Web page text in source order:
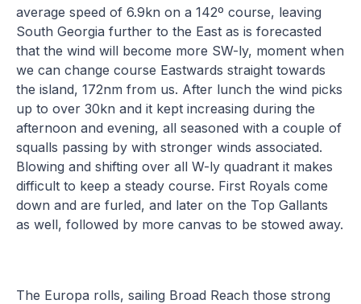
average speed of 6.9kn on a 142º course, leaving
South Georgia further to the East as is forecasted
that the wind will become more SW-ly, moment when
we can change course Eastwards straight towards
the island, 172nm from us. After lunch the wind picks
up to over 30kn and it kept increasing during the
afternoon and evening, all seasoned with a couple of
squalls passing by with stronger winds associated.
Blowing and shifting over all W-ly quadrant it makes
difficult to keep a steady course. First Royals come
down and are furled, and later on the Top Gallants
as well, followed by more canvas to be stowed away.
The Europa rolls, sailing Broad Reach those strong